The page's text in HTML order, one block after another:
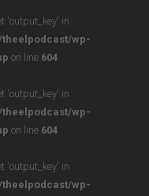
'output_key' in
wp-
on line 604
'output_key' in
wp-
on line 604
'output_key' in
wp-